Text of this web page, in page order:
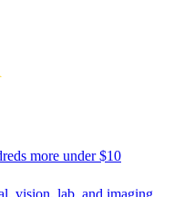
more under $10
vision, lab, and imaging